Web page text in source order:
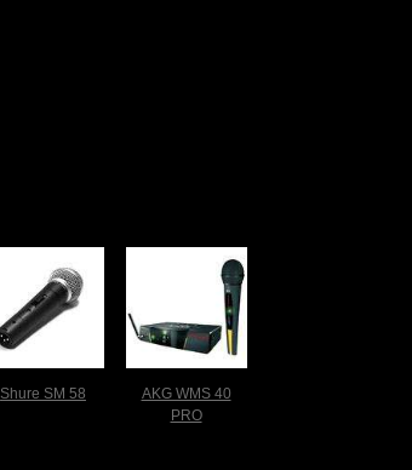
Shure SM 58
AKG WMS 40
PRO